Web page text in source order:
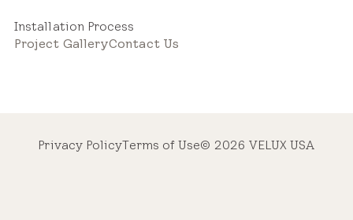
Installation Process
Project GalleryContact Us
Privacy PolicyTerms of Use© 2026 VELUX USA